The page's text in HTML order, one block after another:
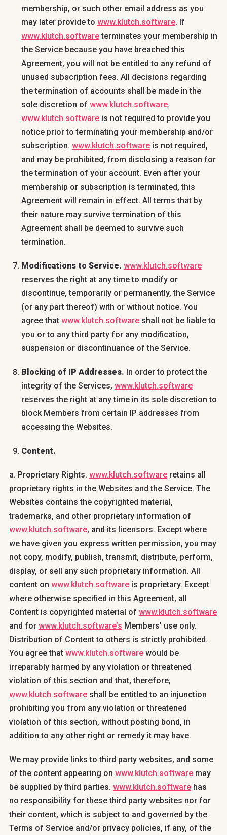
membership, or such other email address as you
may later provide to www.klutch.software. If
www.klutch.softwareterminates your membership in
the Service because you have breached this
Agreement, you will not be entitled to any refund of
unused subscription fees. All decisions regarding
the termination of accounts shall be made in the
sole discretion of www.klutch.software.
www.klutch.softwareis not required to provide you
notice prior to terminating your membership and/or
subscription. www.klutch.softwareis not required,
and may be prohibited, from disclosing a reason for
the termination of your account. Even after your
membership or subscription is terminated, this
Agreement will remain in effect. All terms that by
their nature may survive termination of this
Agreement shall be deemed to survive such
termination.
Modifications to Service. www.klutch.software
reserves the right at any time to modify or
discontinue, temporarily or permanently, the Service
(or any part thereof) with or without notice. You
agree that www.klutch.softwareshall not be liable to
you or to any third party for any modification,
suspension or discontinuance of the Service.
Blocking of IP Addresses. In order to protect the
integrity of the Services, www.klutch.software
reserves the right at any time in its sole discretion to
block Members from certain IP addresses from
accessing the Websites.
Content.
a. Proprietary Rights. www.klutch.softwareretains all
proprietary rights in the Websites and the Service. The
Websites contains the copyrighted material,
trademarks, and other proprietary information of
www.klutch.software, and its licensors. Except where
we have given you express written permission, you may
not copy, modify, publish, transmit, distribute, perform,
display, or sell any such proprietary information. All
content on www.klutch.softwareis proprietary. Except
where otherwise specified in this Agreement, all
Content is copyrighted material of www.klutch.software
and for www.klutch.software’s Members’ use only.
Distribution of Content to others is strictly prohibited.
You agree that www.klutch.softwarewould be
irreparably harmed by any violation or threatened
violation of this section and that, therefore,
www.klutch.softwareshall be entitled to an injunction
prohibiting you from any violation or threatened
violation of this section, without posting bond, in
addition to any other right or remedy it may have.
We may provide links to third party websites, and some
of the content appearing on www.klutch.softwaremay
be supplied by third parties. www.klutch.softwarehas
no responsibility for these third party websites nor for
their content, which is subject to and governed by the
Terms of Service and/or privacy policies, if any, of the